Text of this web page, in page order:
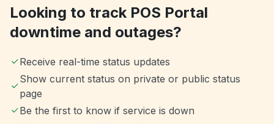
Looking to track POS Portal
downtime and outages?
Receive real-time status updates
Show current status on private or public status
page
Be the first to know if service is down